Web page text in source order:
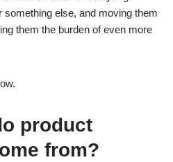
something else, and moving them
them the burden of even more
product
from?